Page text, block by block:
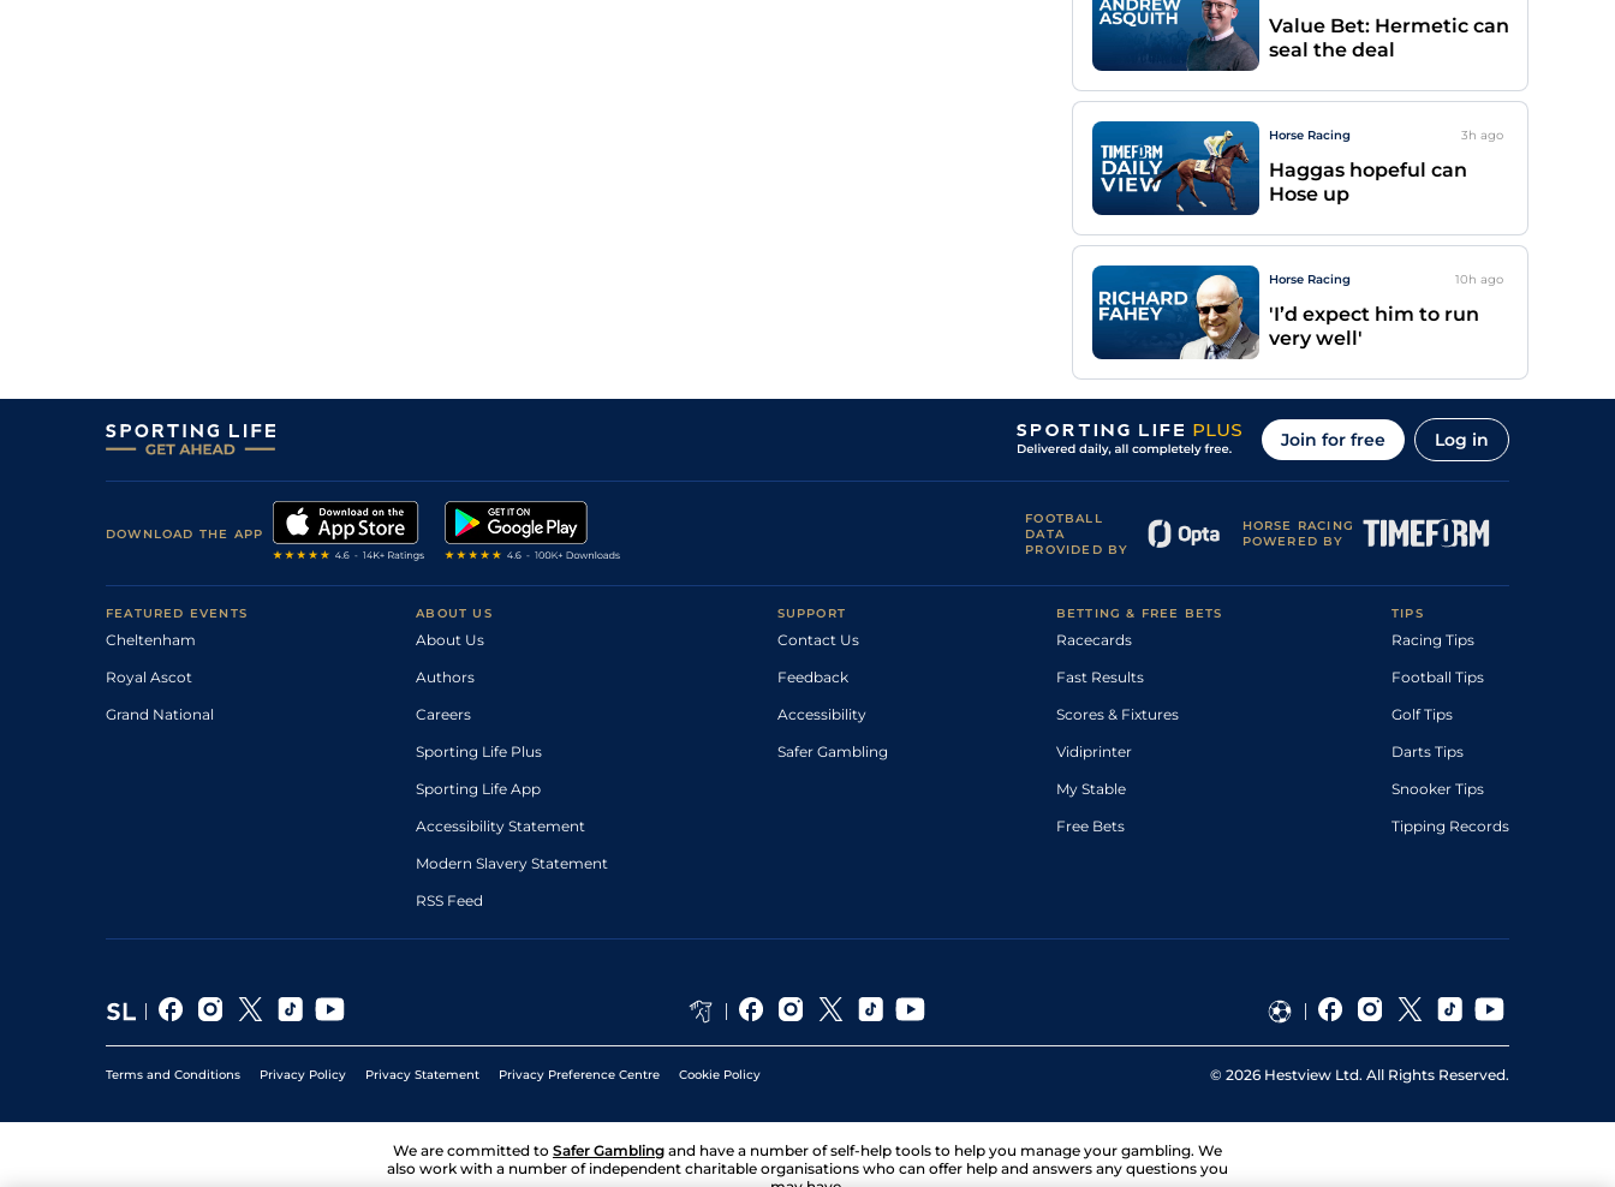
Value Bet: Hermetic can
seal the deal
Horse Racing 3h ago
Haggas hopeful can
Hose up
Horse Racing 10h ago
'I’d expect him to run
very well'
Join for free Log in
DOWNLOAD THE APP
FOOTBALL
DATA
PROVIDED BY
HORSE RACING
POWERED BY
FEATURED EVENTS
Cheltenham
Royal Ascot
Grand National
ABOUT US
About Us
Authors
Careers
Sporting Life Plus
Sporting Life App
Accessibility Statement
Modern Slavery Statement
RSS Feed
SUPPORT
Contact Us
Feedback
Accessibility
Safer Gambling
BETTING & FREE BETS
Racecards
Fast Results
Scores & Fixtures
Vidiprinter
My Stable
Free Bets
TIPS
Racing Tips
Football Tips
Golf Tips
Darts Tips
Snooker Tips
Tipping Records
Terms and Conditions Privacy Policy Privacy Statement Privacy Preference Centre Cookie Policy © 2026 Hestview Ltd. All Rights Reserved.
We are committed to Safer Gambling and have a number of self-help tools to help you manage your gambling. We
also work with a number of independent charitable organisations who can offer help and answers any questions you